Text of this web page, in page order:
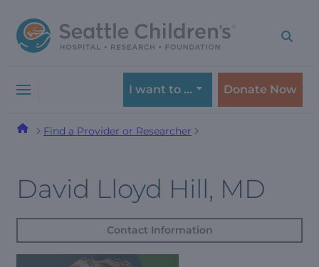
to
navigation
to
content
I want to … Donate Now
Find a Provider or Researcher
David Lloyd Hill, MD
Contact Information